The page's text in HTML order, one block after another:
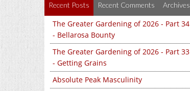
Recent Posts Recent Comments Archives
The Greater Gardening of 2026 - Part 34
- Bellarosa Bounty
The Greater Gardening of 2026 - Part 33
- Getting Grains
Absolute Peak Masculinity